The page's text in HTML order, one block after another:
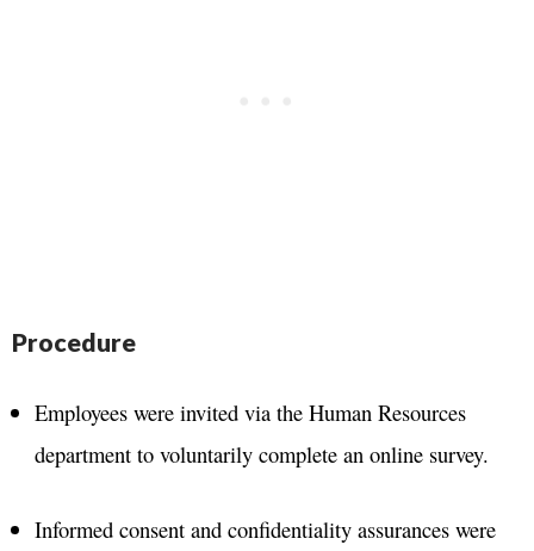
Procedure
Employees were invited via the Human Resources
department to voluntarily complete an online survey.
Informed consent and confidentiality assurances were